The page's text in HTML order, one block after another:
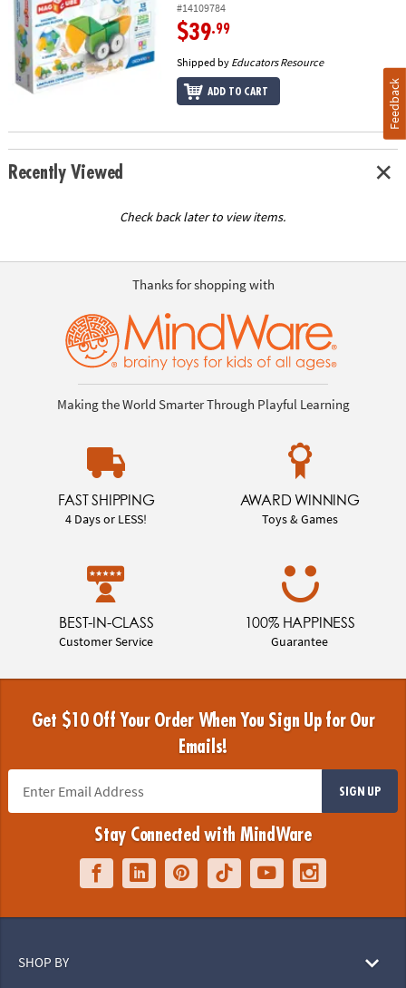
#14109784
$39.99
Shipped by Educators Resource
ADD TO CART
Recently Viewed
Check back later to view items.
Thanks for shopping with
Making the World Smarter Through Playful Learning
FAST SHIPPING
4 Days or LESS!
AWARD WINNING
Toys & Games
BEST-IN-CLASS
Customer Service
100% HAPPINESS
Guarantee
Get $10 Off Your Order When You Sign Up for Our
Emails!
SIGN UP
Stay Connected with MindWare
SHOP BY
Feedback